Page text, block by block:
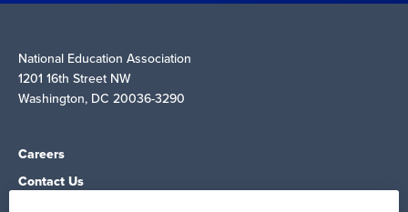
National Education Association
1201 16th Street NW
Washington, DC 20036-3290
Careers
Contact Us